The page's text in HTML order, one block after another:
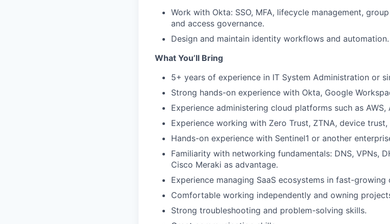
Work with Okta: SSO, MFA, lifecycle management,
and access governance.
Design and maintain identity workflows and automation.
What You’ll Bring
5+ years of experience in IT System Administration or
Strong hands-on experience with Okta, Google
Experience administering cloud platforms such as AWS,
Experience working with Zero Trust, ZTNA, device
Hands-on experience with Sentinel1 or another
Familiarity with networking fundamentals: DNS, VPNs,
Cisco Meraki as advantage.
Experience managing SaaS ecosystems in fast-growing
Comfortable working independently and owning
Strong troubleshooting and problem-solving skills.